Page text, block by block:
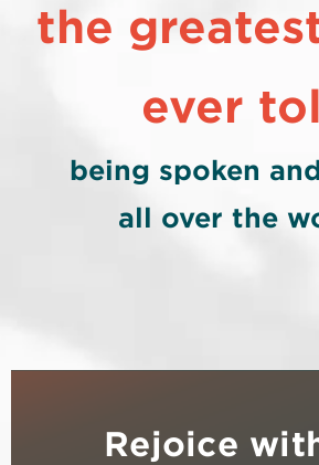
the
ever
being spoken
all over the
Rejoice